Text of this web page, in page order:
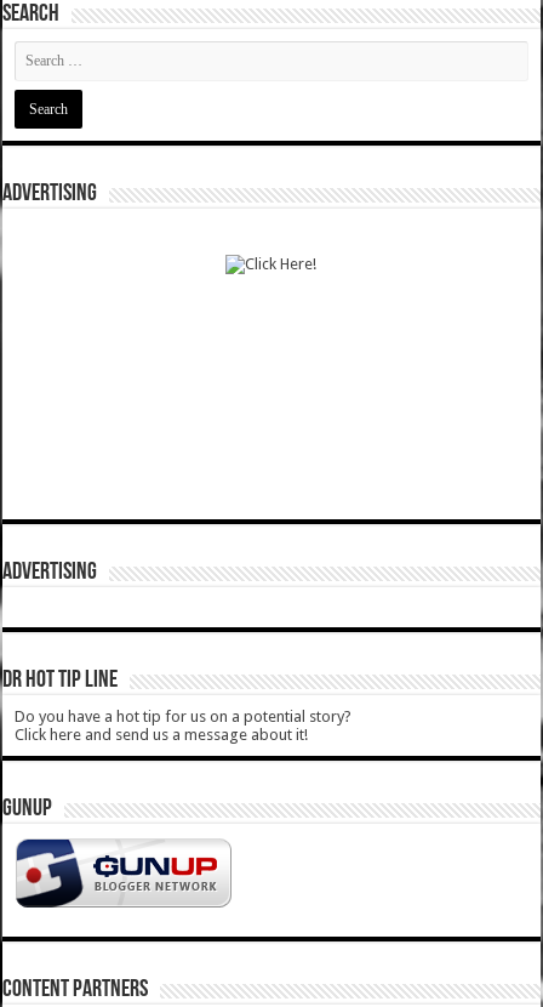
SEARCH
ADVERTISING
ADVERTISING
DR HOT TIP LINE
Do you have a hot tip for us on a potential story?
Click here and send us a message about it!
GUNUP
CONTENT PARTNERS